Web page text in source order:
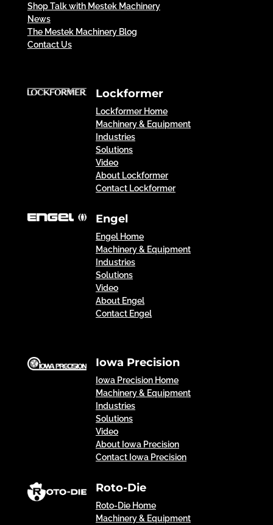
Shop Talk with Mestek Machinery
News
The Mestek Machinery Blog
Contact Us
Lockformer
Lockformer Home
Machinery & Equipment
Industries
Solutions
Video
About Lockformer
Contact Lockformer
Engel
Engel Home
Machinery & Equipment
Industries
Solutions
Video
About Engel
Contact Engel
Iowa Precision
Iowa Precision Home
Machinery & Equipment
Industries
Solutions
Video
About Iowa Precision
Contact Iowa Precision
Roto-Die
Roto-Die Home
Machinery & Equipment